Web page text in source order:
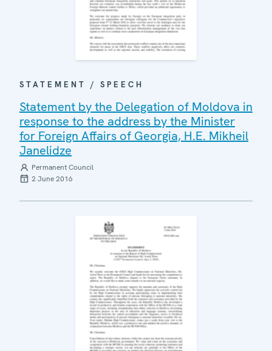
STATEMENT / SPEECH
Statement by the Delegation of Moldova in
response to the address by the Minister
for Foreign Affairs of Georgia, H.E. Mikheil
Janelidze
Permanent Council
2 June 2016